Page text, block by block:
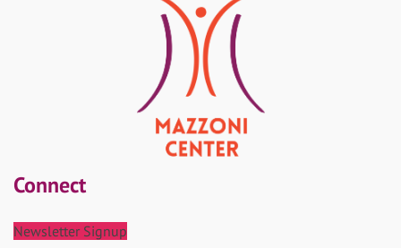
Connect
Newsletter Signup